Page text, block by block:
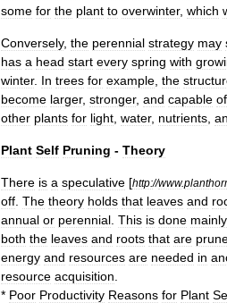
some for the plant to overwinter, which
Conversely, the perennial strategy may
has a head start every spring with
winter. In trees for example the
become larger, stronger, and capable of
other plants for light water, nutrients
Plant Self Pruning - Theory
There is a speculative [http://www.
off The theory holds that leaves and
annual or perennial This is done mainly
both the leaves and roots that are
energy and resources are needed in
resource acquisition
* Poor Productivity Reasons for Plant